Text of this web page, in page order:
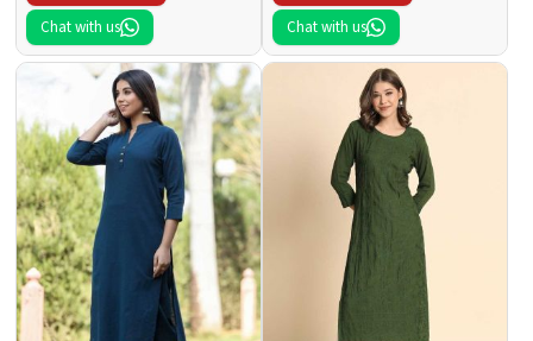
Chat with us
Chat with us